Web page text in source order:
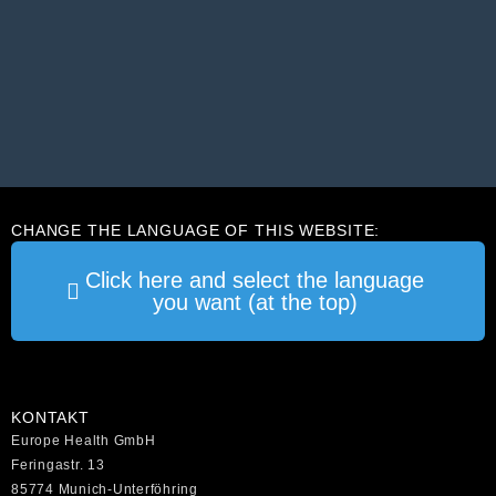
CHANGE THE LANGUAGE OF THIS WEBSITE:
Click here and select the language
you want (at the top)
KONTAKT
Europe Health GmbH
Feringastr. 13
85774 Munich-Unterföhring